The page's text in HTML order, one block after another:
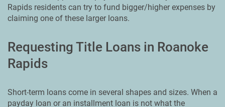
Rapids residents can try to fund bigger/higher expenses by
claiming one of these larger loans.
Requesting Title Loans in Roanoke
Rapids
Short-term loans come in several shapes and sizes. When a
payday loan or an installment loan is not what the